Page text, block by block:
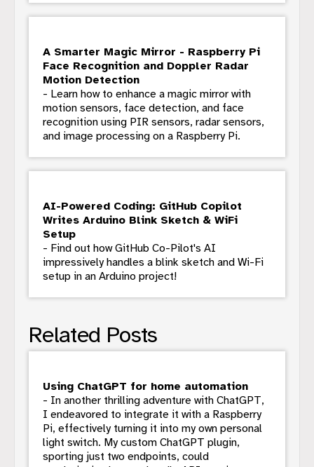
A Smarter Magic Mirror - Raspberry Pi
Face Recognition and Doppler Radar
Motion Detection
- Learn how to enhance a magic mirror with
motion sensors, face detection, and face
recognition using PIR sensors, radar sensors,
and image processing on a Raspberry Pi.
AI-Powered Coding: GitHub Copilot
Writes Arduino Blink Sketch & WiFi
Setup
- Find out how GitHub Co-Pilot's AI
impressively handles a blink sketch and Wi-Fi
setup in an Arduino project!
Related Posts
Using ChatGPT for home automation
- In another thrilling adventure with ChatGPT,
I endeavored to integrate it with a Raspberry
Pi, effectively turning it into my own personal
light switch. My custom ChatGPT plugin,
sporting just two endpoints, could